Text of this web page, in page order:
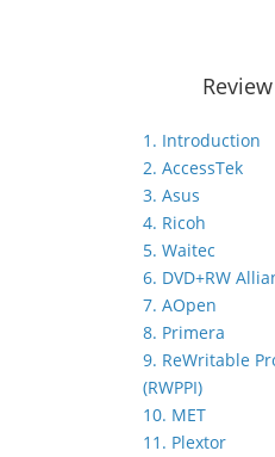
1. Introduction
2. AccessTek
3. Asus
4. Ricoh
5. Waitec
6. DVD+RW
7. AOpen
8. Primera
9. ReWritable
(RWPPI)
10. MET
11. Plextor